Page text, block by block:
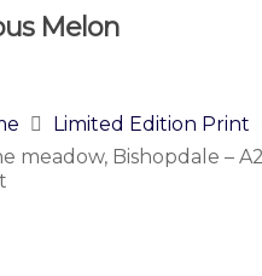
Melon
Limited Edition Print
meadow, Bishopdale –